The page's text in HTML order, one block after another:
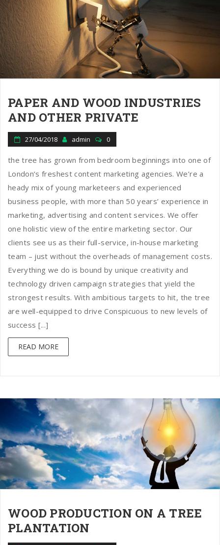
PAPER AND WOOD INDUSTRIES
AND OTHER PRIVATE
27/04/2018 admin 0
the tree has grown from bedroom beginnings into one of
London’s freshest content marketing agencies. We’re a
heady mix of young marketeers and experienced
business people, with more than 50 years’ experience in
marketing, advertising and content services. We offer
one holistic view of the entire marketing sector. Our
clients see us as their full-service, in-house marketing
team – just without the overheads of management costs.
Everything we do is bound by unique creativity and
technology driven campaign strategies that yield the
strongest results. With ambitious targets to hit, the tree
are well-equipped to drive Conspicuous to new levels of
success [...]
READ MORE
WOOD PRODUCTION ON A TREE
PLANTATION